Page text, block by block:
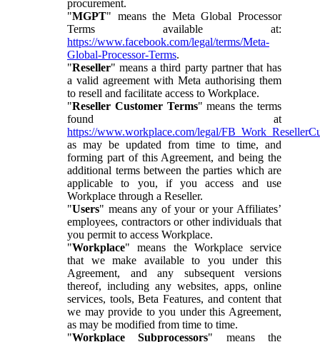
procurement.
"MGPT" means the Meta Global Processor
Terms available at:
https://www.facebook.com/legal/terms/Meta-
Global-Processor-Terms.
"Reseller" means a third party partner that has
a valid agreement with Meta authorising them
to resell and facilitate access to Workplace.
"Reseller Customer Terms" means the terms
found at
https://www.workplace.com/legal/
as may be updated from time to time, and
forming part of this Agreement, and being the
additional terms between the parties which are
applicable to you, if you access and use
Workplace through a Reseller.
"Users" means any of your or your Affiliates’
employees, contractors or other individuals that
you permit to access Workplace.
"Workplace" means the Workplace service
that we make available to you under this
Agreement, and any subsequent versions
thereof, including any websites, apps, online
services, tools, Beta Features, and content that
we may provide to you under this Agreement,
as may be modified from time to time.
"Workplace Subprocessors" means the